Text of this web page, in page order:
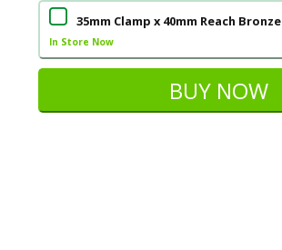
35mm Clamp x 40mm Reach Bronze
In Store Now